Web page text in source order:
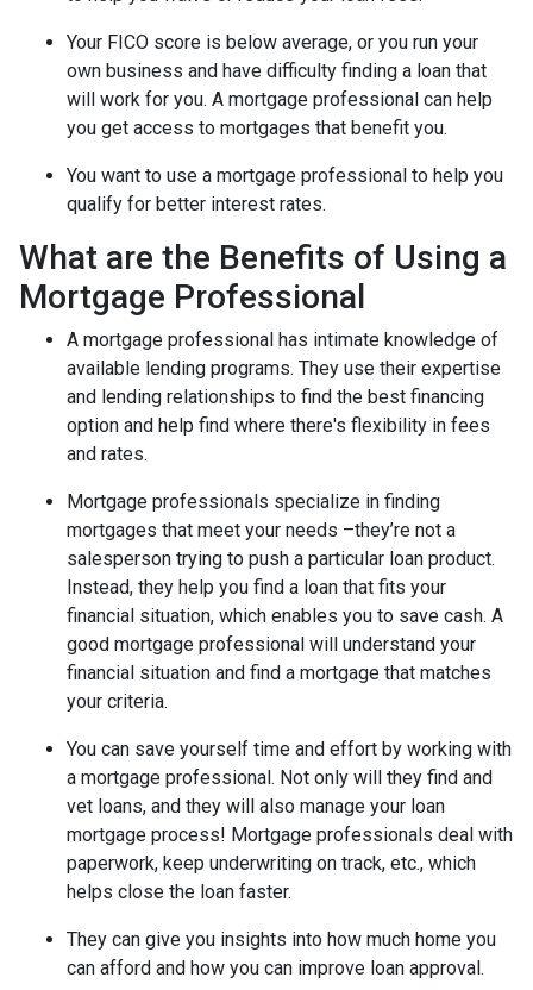
Your FICO score is below average, or you run your
own business and have difficulty finding a loan that
will work for you. A mortgage professional can help
you get access to mortgages that benefit you.
You want to use a mortgage professional to help you
qualify for better interest rates.
What are the Benefits of Using a
Mortgage Professional
A mortgage professional has intimate knowledge of
available lending programs. They use their expertise
and lending relationships to find the best financing
option and help find where there's flexibility in fees
and rates.
Mortgage professionals specialize in finding
mortgages that meet your needs –they’re not a
salesperson trying to push a particular loan product.
Instead, they help you find a loan that fits your
financial situation, which enables you to save cash. A
good mortgage professional will understand your
financial situation and find a mortgage that matches
your criteria.
You can save yourself time and effort by working with
a mortgage professional. Not only will they find and
vet loans, and they will also manage your loan
mortgage process! Mortgage professionals deal with
paperwork, keep underwriting on track, etc., which
helps close the loan faster.
They can give you insights into how much home you
can afford and how you can improve loan approval.